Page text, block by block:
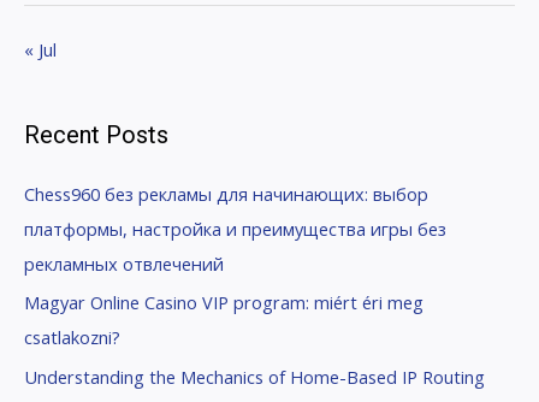
« Jul
Recent Posts
Chess960 без рекламы для начинающих: выбор
платформы, настройка и преимущества игры без
рекламных отвлечений
Magyar Online Casino VIP program: miért éri meg
csatlakozni?
Understanding the Mechanics of Home-Based IP Routing